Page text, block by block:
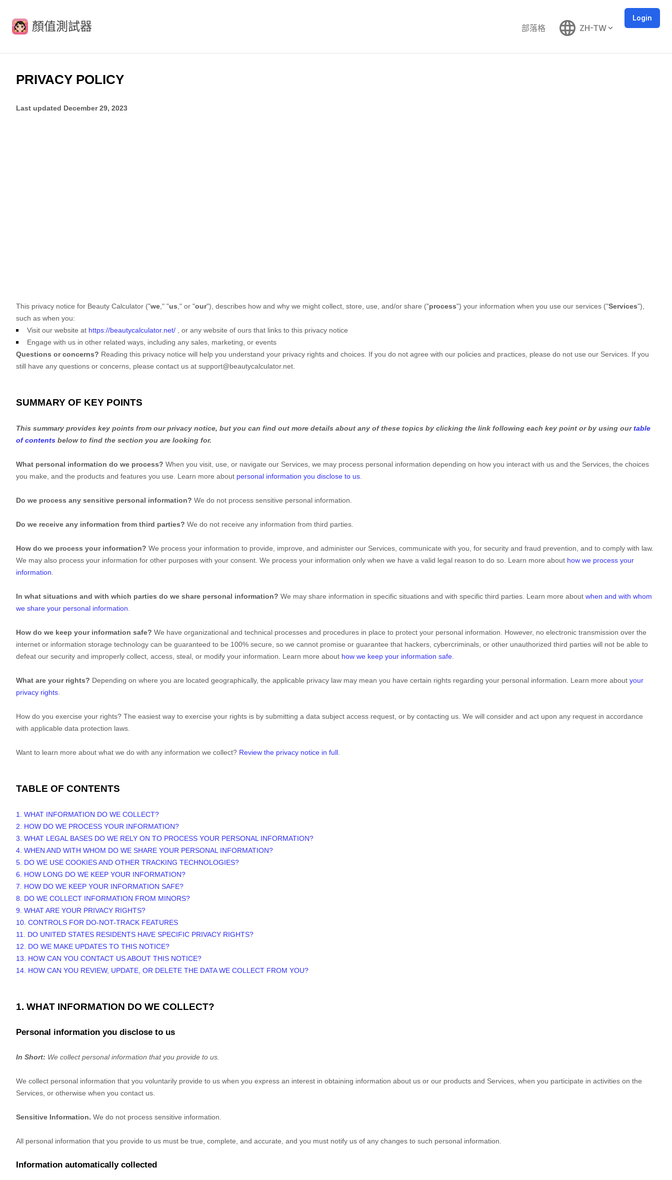
顏值測試器 部落格 ZH-TW
Login
PRIVACY POLICY
Last updated December 29, 2023
This privacy notice for Beauty Calculator ("we ," "us ," or "our"), describes how and why we might collect, store, use, and/or share ("process") your information when you use our services ("Services"),
such as when you:
Visit our website at https://beautycalculator.net/
, or any website of ours that links to this privacy notice
Engage with us in other related ways, including any sales, marketing, or events
Questions or concerns? Reading this privacy notice will help you understand your privacy rights and choices. If you do not agree with our policies and practices, please do not use our Services. If you
still have any questions or concerns, please contact us at support@beautycalculator.net
SUMMARY OF KEY POINTS
This summary provides key points from our privacy notice, but you can find out more details about any of these topics by clicking the link following each key point or by using ourtable
of contents below to find the section you are looking for.
What personal information do we process? When you visit, use, or navigate our Services, we may process personal information depending on how you interact with us and the Services, the choices
you make, and the products and features you use. Learn more about personal information you disclose to us
Do we process any sensitive personal information? We do not process sensitive personal information.
Do we receive any information from third parties? We do not receive any information from third parties.
How do we process your information? We process your information to provide, improve, and administer our Services, communicate with you, for security and fraud prevention, and to comply with law.
We may also process your information for other purposes with your consent. We process your information only when we have a valid legal reason to do so. Learn more about how we process your
information
In what situations and with which parties do we share personal information? We may share information in specific situations and with specific third parties. Learn more about when and with whom
we share your personal information
How do we keep your information safe? We have organizational and technical processes and procedures in place to protect your personal information. However, no electronic transmission over the
internet or information storage technology can be guaranteed to be 100% secure, so we cannot promise or guarantee that hackers, cybercriminals, or other unauthorized third parties will not be able to
defeat our security and improperly collect, access, steal, or modify your information. Learn more about how we keep your information safe
What are your rights? Depending on where you are located geographically, the applicable privacy law may mean you have certain rights regarding your personal information. Learn more about your
privacy rights
How do you exercise your rights? The easiest way to exercise your rights is by submitting a data subject access request, or by contacting us. We will consider and act upon any request in accordance
with applicable data protection laws.
Want to learn more about what we do with any information we collect? Review the privacy notice in full
TABLE OF CONTENTS
1. WHAT INFORMATION DO WE COLLECT?
2. HOW DO WE PROCESS YOUR INFORMATION?
3. WHAT LEGAL BASES DO WE RELY ON TO PROCESS YOUR PERSONAL INFORMATION?
4. WHEN AND WITH WHOM DO WE SHARE YOUR PERSONAL INFORMATION?
5. DO WE USE COOKIES AND OTHER TRACKING TECHNOLOGIES?
6. HOW LONG DO WE KEEP YOUR INFORMATION?
7. HOW DO WE KEEP YOUR INFORMATION SAFE?
8. DO WE COLLECT INFORMATION FROM MINORS?
9. WHAT ARE YOUR PRIVACY RIGHTS?
10. CONTROLS FOR DO-NOT-TRACK FEATURES
11. DO UNITED STATES RESIDENTS HAVE SPECIFIC PRIVACY RIGHTS?
12. DO WE MAKE UPDATES TO THIS NOTICE?
13. HOW CAN YOU CONTACT US ABOUT THIS NOTICE?
14. HOW CAN YOU REVIEW, UPDATE, OR DELETE THE DATA WE COLLECT FROM YOU?
1. WHAT INFORMATION DO WE COLLECT?
Personal information you disclose to us
In Short: We collect personal information that you provide to us.
We collect personal information that you voluntarily provide to us when you express an interest in obtaining information about us or our products and Services, when you participate in activities on the
Services, or otherwise when you contact us.
Sensitive Information. We do not process sensitive information.
All personal information that you provide to us must be true, complete, and accurate, and you must notify us of any changes to such personal information.
Information automatically collected